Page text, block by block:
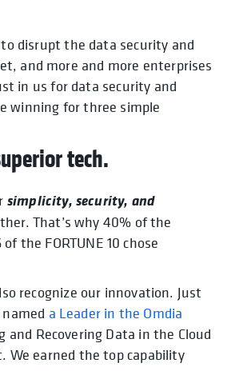
disrupt the data security and
and more and more enterprises
in us for data security and
winning for three simple
tech.
simplicity, security, and
That’s why 40% of the
of the FORTUNE 10 chose
recognize our innovation. Just
named a Leader in the Omdia
and Recovering Data in the Cloud
We earned the top capability